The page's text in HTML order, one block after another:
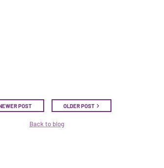
POST OLDER POST
Back to blog